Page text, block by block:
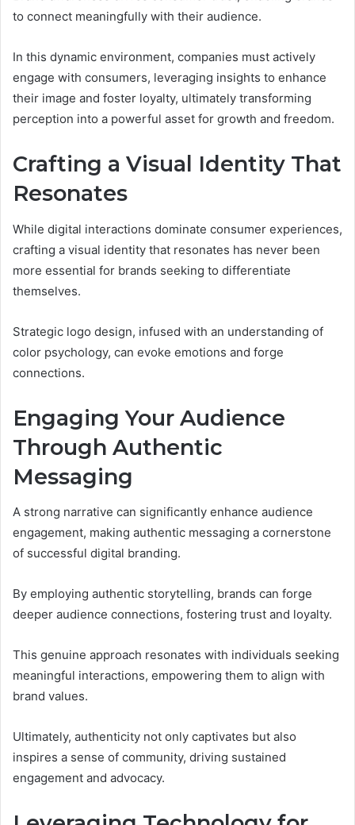
to connect meaningfully with their audience.
In this dynamic environment, companies must actively
engage with consumers, leveraging insights to enhance
their image and foster loyalty, ultimately transforming
perception into a powerful asset for growth and freedom.
Crafting a Visual Identity That
Resonates
While digital interactions dominate consumer experiences,
crafting a visual identity that resonates has never been
more essential for brands seeking to differentiate
themselves.
Strategic logo design, infused with an understanding of
color psychology, can evoke emotions and forge
connections.
Engaging Your Audience
Through Authentic
Messaging
A strong narrative can significantly enhance audience
engagement, making authentic messaging a cornerstone
of successful digital branding.
By employing authentic storytelling, brands can forge
deeper audience connections, fostering trust and loyalty.
This genuine approach resonates with individuals seeking
meaningful interactions, empowering them to align with
brand values.
Ultimately, authenticity not only captivates but also
inspires a sense of community, driving sustained
engagement and advocacy.